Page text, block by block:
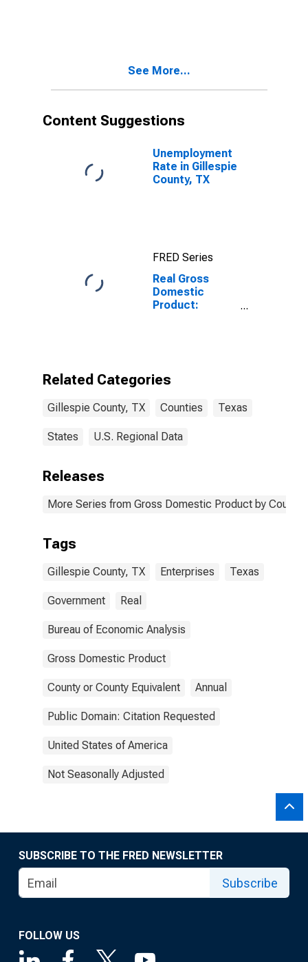
See More...
Content Suggestions
Unemployment
Rate in Gillespie
County, TX
FRED Series
Real Gross
Domestic
Product:
County, TX
Related Categories
Gillespie County, TX Counties Texas
States U.S. Regional Data
Releases
More Series from Gross Domestic Product by County
Tags
Gillespie County, TX Enterprises Texas
Government Real
Bureau of Economic Analysis
Gross Domestic Product
County or County Equivalent Annual
Public Domain: Citation Requested
United States of America
Not Seasonally Adjusted
SUBSCRIBE TO THE FRED NEWSLETTER
Subscribe
FOLLOW US